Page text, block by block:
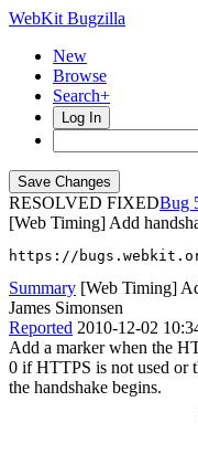
WebKit Bugzilla
New
Browse
Search+
Log In
RESOLVED FIXED
[Web Timing] Add
https://
Summary [Web Timing]
James Simonsen
Reported 2010-12-02
Add a marker when the
0 if HTTPS is not used or
the handshake begins.